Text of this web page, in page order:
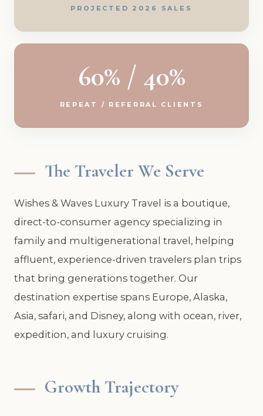
PROJECTED 2026 SALES
60% / 40%
REPEAT / REFERRAL CLIENTS
The Traveler We Serve
Wishes & Waves Luxury Travel is a boutique,
direct-to-consumer agency specializing in
family and multigenerational travel, helping
affluent, experience-driven travelers plan trips
that bring generations together. Our
destination expertise spans Europe, Alaska,
Asia, safari, and Disney, along with ocean, river,
expedition, and luxury cruising.
Growth Trajectory